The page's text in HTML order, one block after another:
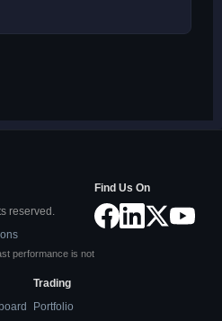
reserved.
performance is not
Find Us On
Trading
Portfolio